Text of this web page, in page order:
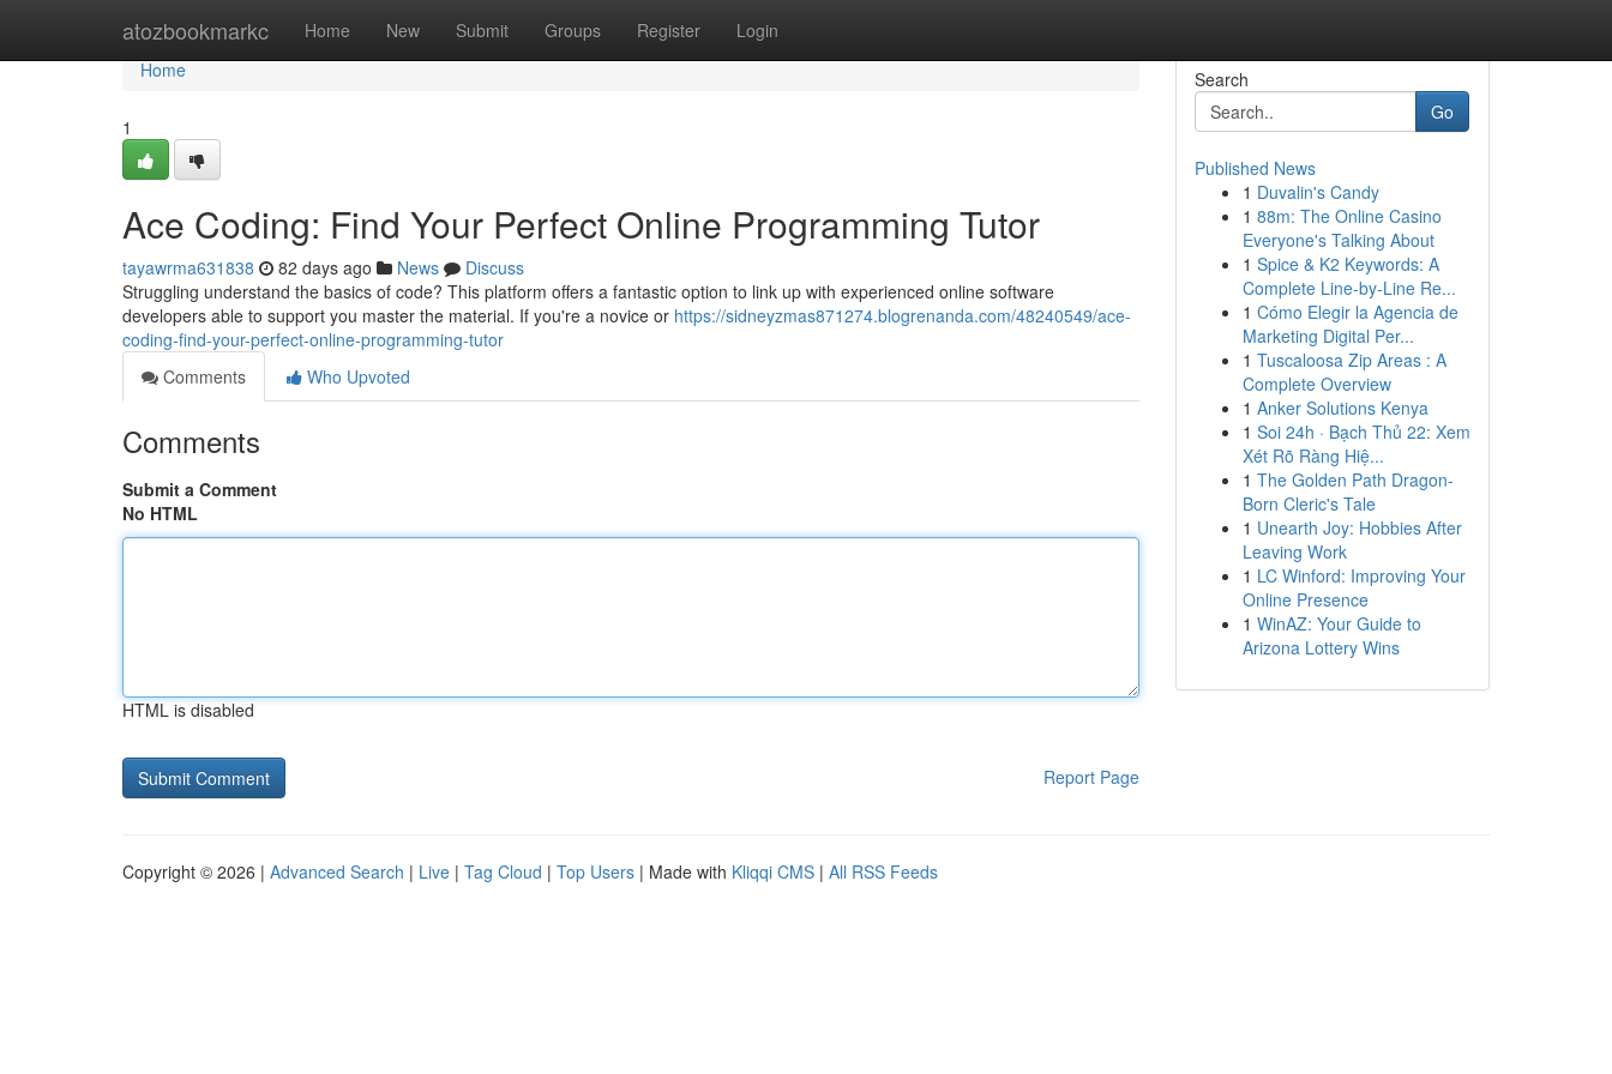
atozbookmarkc Home New Submit Groups Register Login
Home
Home
1
Ace Coding: Find Your Perfect Online Programming Tutor
tayawrma631838 82 days ago News
Discuss
Struggling understand the basics of code? This platform offers a fantastic option to link up with experienced online software
developers able to support you master the material. If you're a novice or https://sidneyzmas871274.blogrenanda.com/48240549/ace-
coding-find-your-perfect-online-programming-tutor
Comments
Who Upvoted
Comments
Submit a Comment
No HTML
HTML is disabled
Report Page
Search
Go
Published News
1 Duvalin's Candy
1 88m: The Online Casino
Everyone's Talking About
1 Spice & K2 Keywords: A
Complete Line-by-Line Re...
1 Cómo Elegir la Agencia de
Marketing Digital Per...
1 Tuscaloosa Zip Areas : A
Complete Overview
1 Anker Solutions Kenya
1 Soi 24h · Bạch Thủ 22: Xem
Xét Rõ Ràng Hiệ...
1 The Golden Path Dragon-
Born Cleric's Tale
1 Unearth Joy: Hobbies After
Leaving Work
1 LC Winford: Improving Your
Online Presence
1 WinAZ: Your Guide to
Arizona Lottery Wins
Copyright © 2026 | Advanced Search | Live | Tag Cloud | Top Users | Made with Kliqqi CMS | All RSS Feeds